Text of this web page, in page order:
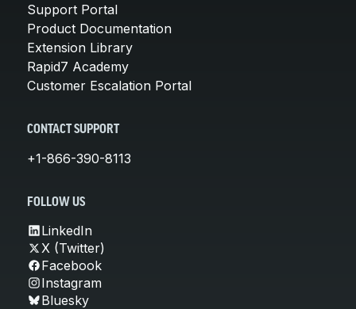
Support Portal
Product Documentation
Extension Library
Rapid7 Academy
Customer Escalation Portal
CONTACT SUPPORT
+1-866-390-8113
FOLLOW US
LinkedIn
X (Twitter)
Facebook
Instagram
Bluesky